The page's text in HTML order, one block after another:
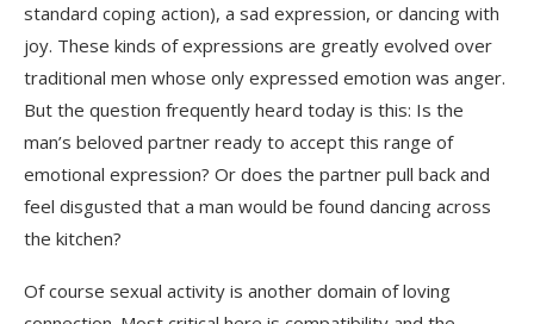
standard coping action), a sad expression, or dancing with
joy. These kinds of expressions are greatly evolved over
traditional men whose only expressed emotion was anger.
But the question frequently heard today is this: Is the
man’s beloved partner ready to accept this range of
emotional expression? Or does the partner pull back and
feel disgusted that a man would be found dancing across
the kitchen?
Of course sexual activity is another domain of loving